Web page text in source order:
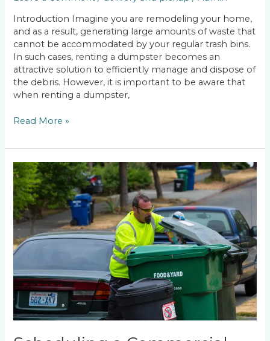
Introduction Imagine you are remodeling your home,
and as a result, generating large amounts of waste that
cannot be accommodated by your regular trash bins.
In such cases, renting a dumpster becomes an
attractive solution to efficiently manage and dispose of
the debris. However, it is important to be aware that
when renting a dumpster,
Read More »
Scheduling
a
Commercial
Dumpster
Rental
:
Worcester
MA